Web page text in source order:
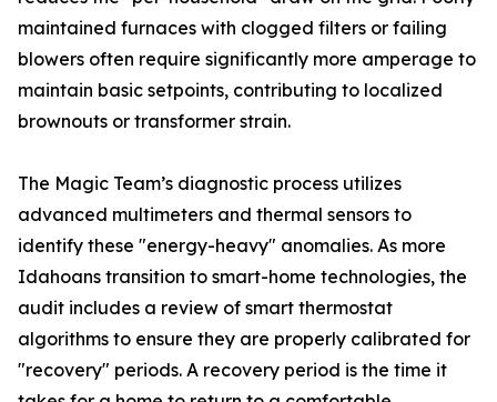
maintained furnaces with clogged filters or failing
blowers often require significantly more amperage to
maintain basic setpoints, contributing to localized
brownouts or transformer strain.
The Magic Team’s diagnostic process utilizes
advanced multimeters and thermal sensors to
identify these "energy-heavy" anomalies. As more
Idahoans transition to smart-home technologies, the
audit includes a review of smart thermostat
algorithms to ensure they are properly calibrated for
"recovery" periods. A recovery period is the time it